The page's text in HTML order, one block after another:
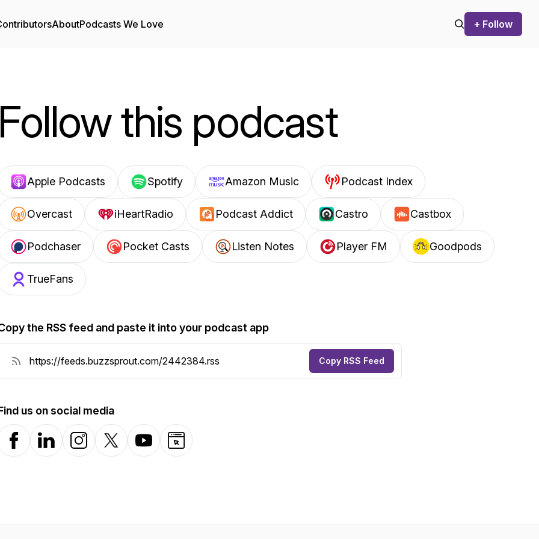
AboutPodcasts We Love + Follow
Follow this podcast
Apple Podcasts Spotify Amazon Music Podcast Index
Overcast iHeartRadio Podcast Addict Castro Castbox
Podchaser Pocket Casts Listen Notes Player FM Goodpods
TrueFans
the RSS feed and paste it into your podcast app
Copy RSS Feed
us on social media
FacebookLinkedInInstagramX-com YouTubeWebsite